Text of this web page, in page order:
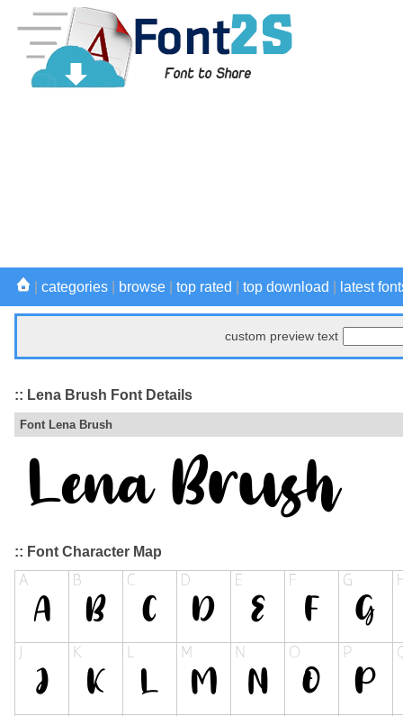
categories browse top rated top download latest
custom preview text
:: Lena Brush Font Details
Font Lena Brush
:: Font Character Map